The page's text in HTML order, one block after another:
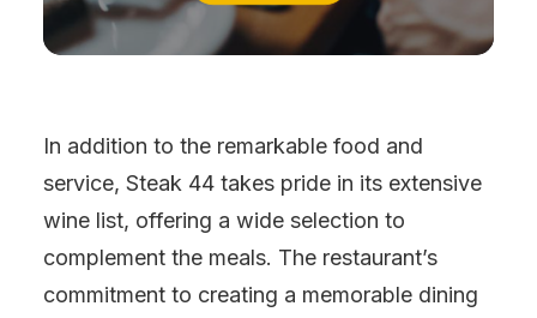
In addition to the remarkable food and
service, Steak 44 takes pride in its extensive
wine list, offering a wide selection to
complement the meals. The restaurant’s
commitment to creating a memorable dining